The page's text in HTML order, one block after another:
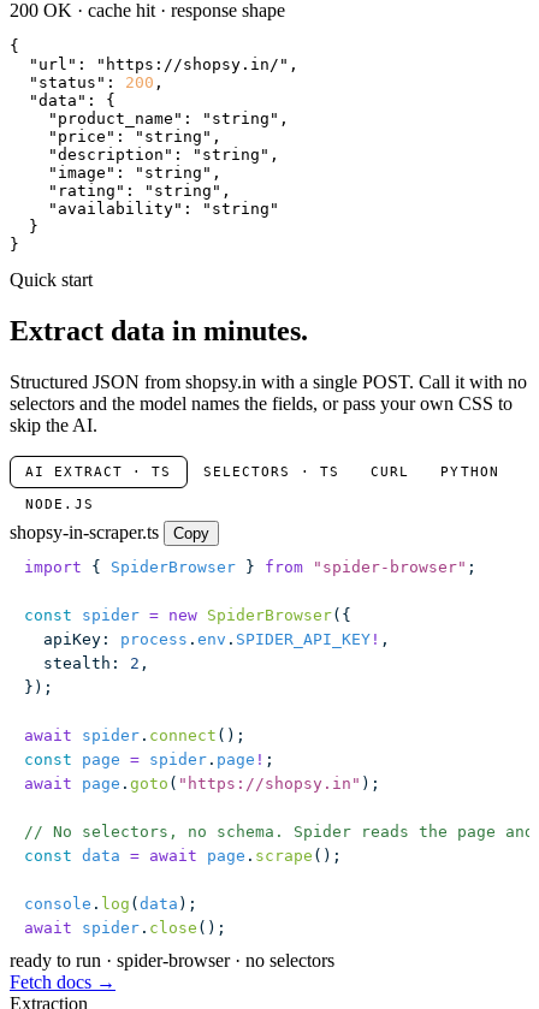
200 OK · cache hit · response shape
{
"url" : "https://shopsy.in/" ,
"status" : 200 ,
"data" : {
"product_name" : "string" ,
"price" : "string" ,
"description" : "string" ,
"image" : "string" ,
"rating" : "string" ,
"availability" :
"string"
  }
}
Quick start
Extract data in minutes.
Structured JSON from shopsy.in with a single POST. Call it with no
selectors and the model names the fields, or pass your own CSS to
skip the AI.
AI EXTRACT · TS SELECTORS · TS CURL PYTHON
NODE.JS
shopsy-in-scraper.ts
Copy
import { SpiderBrowser } from " spider-browser" ;
const spider = new SpiderBrowser({
  apiKey
: process . env . SPIDER_API_KEY ! ,
  stealth
: 2 ,
});
await spider . connect ();
const page = spider . page ! ;
await page . goto ( " https://shopsy.in " );
// No selectors, no schema. Spider reads the page
const data = await page . scrape ();
console . log (data );
await spider . close ();
ready to run · spider-browser · no selectors
Fetch docs →
Extraction